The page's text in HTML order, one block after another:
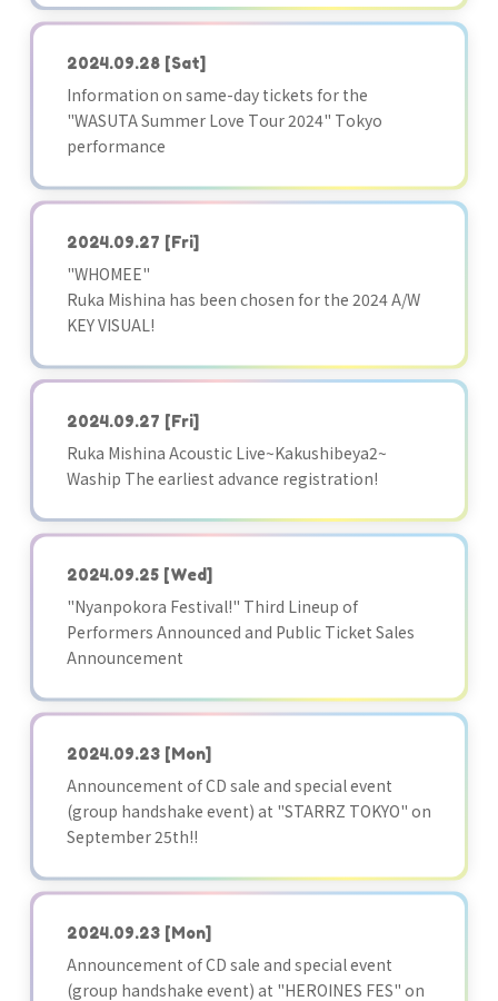
2024.09.28 [Sat]
Information on same-day tickets for the
"WASUTA Summer Love Tour 2024" Tokyo
performance
2024.09.27 [Fri]
"WHOMEE"
Ruka Mishina has been chosen for the 2024 A/W
KEY VISUAL!
2024.09.27 [Fri]
Ruka Mishina Acoustic Live~Kakushibeya2~
Waship The earliest advance registration!
2024.09.25 [Wed]
"Nyanpokora Festival!" Third Lineup of
Performers Announced and Public Ticket Sales
Announcement
2024.09.23 [Mon]
Announcement of CD sale and special event
(group handshake event) at "STARRZ TOKYO" on
September 25th!!
2024.09.23 [Mon]
Announcement of CD sale and special event
(group handshake event) at "HEROINES FES" on